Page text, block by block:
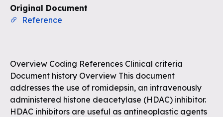
Original Document
Reference
Overview Coding References Clinical criteria
Document history Overview This document
addresses the use of romidepsin, an intravenously
administered histone deacetylase (HDAC) inhibitor.
HDAC inhibitors are useful as antineoplastic agents